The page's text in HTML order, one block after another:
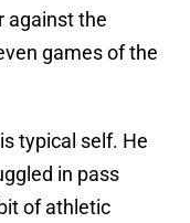
against the
games of the
typical self. He
in pass
of athletic